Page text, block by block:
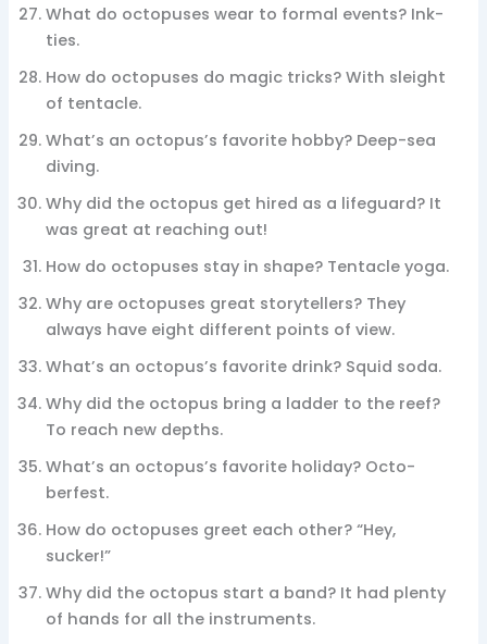
What do octopuses wear to formal events? Ink-
ties.
How do octopuses do magic tricks? With sleight
of tentacle.
What’s an octopus’s favorite hobby? Deep-sea
diving.
Why did the octopus get hired as a lifeguard? It
was great at reaching out!
How do octopuses stay in shape? Tentacle yoga.
Why are octopuses great storytellers? They
always have eight different points of view.
What’s an octopus’s favorite drink? Squid soda.
Why did the octopus bring a ladder to the reef?
To reach new depths.
What’s an octopus’s favorite holiday? Octo-
berfest.
How do octopuses greet each other? “Hey,
sucker!”
Why did the octopus start a band? It had plenty
of hands for all the instruments.